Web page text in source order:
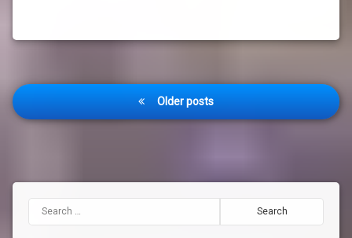
Posts
navigation
Older posts
Search for: